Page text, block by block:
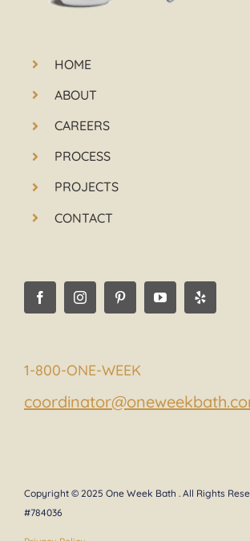
HOME
ABOUT
CAREERS
PROCESS
PROJECTS
CONTACT
1-800-ONE-WEEK
Copyright © 2025 One Week Bath . All Rights
#784036